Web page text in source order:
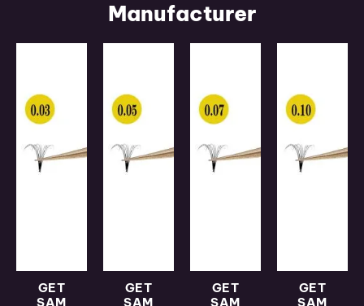
Manufacturer
Fan
GET
SAM
Fan
GET
SAM
Fan
GET
SAM
Fan
GET
SAM